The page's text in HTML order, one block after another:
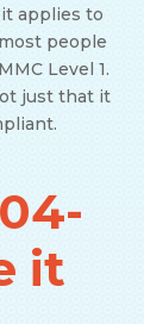
applies to
people
Level 1.
just that it
it